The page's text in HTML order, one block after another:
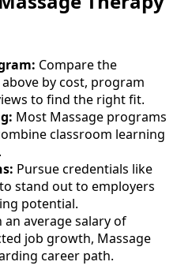
Compare the
by cost, program
to find the right fit.
Most Massage programs
classroom learning
Pursue credentials like
stand out to employers
potential.
an average salary of
job growth, Massage
career path.